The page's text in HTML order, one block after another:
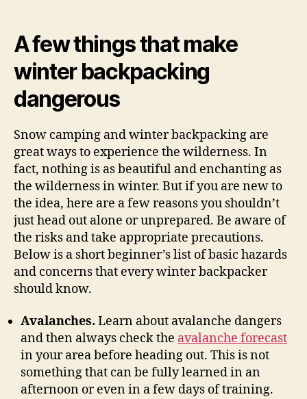
A few things that make
winter backpacking
dangerous
Snow camping and winter backpacking are
great ways to experience the wilderness. In
fact, nothing is as beautiful and enchanting as
the wilderness in winter. But if you are new to
the idea, here are a few reasons you shouldn’t
just head out alone or unprepared. Be aware of
the risks and take appropriate precautions.
Below is a short beginner’s list of basic hazards
and concerns that every winter backpacker
should know.
Avalanches. Learn about avalanche dangers
and then always check the avalanche forecast
in your area before heading out. This is not
something that can be fully learned in an
afternoon or even in a few days of training.